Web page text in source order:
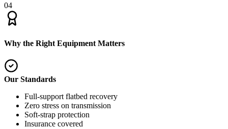
04
Why the Right Equipment Matters
Our Standards
Full-support flatbed recovery
Zero stress on transmission
Soft-strap protection
Insurance covered